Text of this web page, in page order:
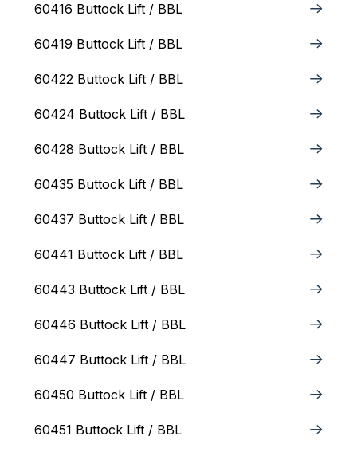
60416 Buttock Lift / BBL
60419 Buttock Lift / BBL
60422 Buttock Lift / BBL
60424 Buttock Lift / BBL
60428 Buttock Lift / BBL
60435 Buttock Lift / BBL
60437 Buttock Lift / BBL
60441 Buttock Lift / BBL
60443 Buttock Lift / BBL
60446 Buttock Lift / BBL
60447 Buttock Lift / BBL
60450 Buttock Lift / BBL
60451 Buttock Lift / BBL